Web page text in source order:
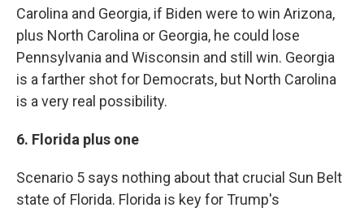
Carolina and Georgia, if Biden were to win Arizona,
plus North Carolina or Georgia, he could lose
Pennsylvania and Wisconsin and still win. Georgia
is a farther shot for Democrats, but North Carolina
is a very real possibility.
6. Florida plus one
Scenario 5 says nothing about that crucial Sun Belt
state of Florida. Florida is key for Trump's